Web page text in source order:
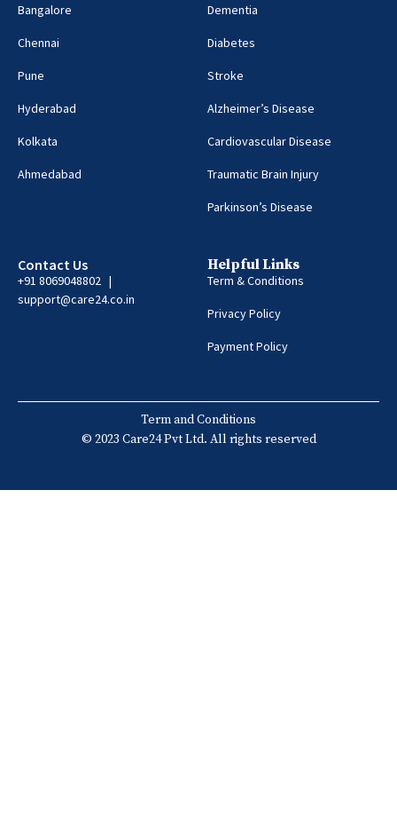
Bangalore
Chennai
Pune
Hyderabad
Kolkata
Ahmedabad
Dementia
Diabetes
Stroke
Alzheimer’s Disease
Cardiovascular Disease
Traumatic Brain Injury
Parkinson’s Disease
Contact Us
+91 8069048802 |
support@care24.co.in
Helpful Links
Term & Conditions
Privacy Policy
Payment Policy
Term and Conditions
© 2023 Care24 Pvt Ltd. All rights reserved